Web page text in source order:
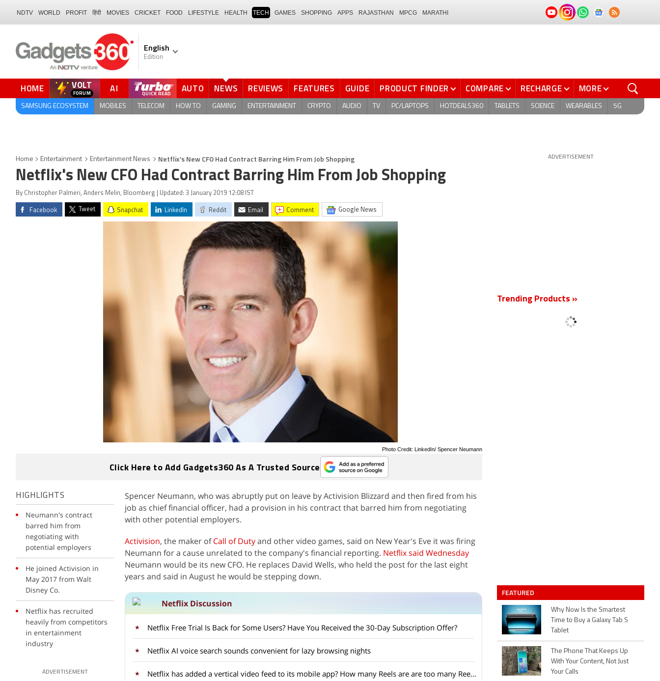
NDTV WORLD PROFIT हिंदी MOVIES CRICKET FOOD LIFESTYLE HEALTH TECH GAMES SHOPPING APPS RAJASTHAN MPCG MARATHI
English
Edition
HOME VOLT
FORUM AI QUICK READ AUTO NEWS REVIEWS FEATURES GUIDE PRODUCT FINDER COMPARE RECHARGE MORE
SAMSUNG ECOSYSTEM MOBILES TELECOM HOW TO GAMING ENTERTAINMENT CRYPTO AUDIO TV PC/LAPTOPS HOTDEALS360 TABLETS SCIENCE WEARABLES 5G
Home Entertainment Entertainment News Netflix's New CFO Had Contract Barring Him From Job Shopping
Netflix's New CFO Had Contract Barring Him From Job Shopping
By Christopher Palmeri, Anders Melin, Bloomberg | Updated: 3 January 2019 12:08 IST
Facebook Tweet Snapchat LinkedIn Reddit Email comment Google News
Photo Credit: LinkedIn/ Spencer Neumann
Click Here to Add Gadgets360 As A Trusted Source
HIGHLIGHTS
Neumann's contract
barred him from
negotiating with
potential employers
He joined Activision in
May 2017 from Walt
Disney Co.
Netflix has recruited
heavily from competitors
in entertainment
industry
ADVERTISEMENT
Spencer Neumann, who was abruptly put on leave by Activision Blizzard and then fired from his
job as chief financial officer, had a provision in his contract that barred him from negotiating
with other potential employers.
Activision, the maker ofCall of Dutyand other video games, said on New Year's Eve it was firing
Neumann for a cause unrelated to the company's financial reporting. Netflix said Wednesday
Neumann would be its new CFO. He replaces David Wells, who held the post for the last eight
years and said in August he would be stepping down.
Netflix Discussion
Netflix Free Trial Is Back for Some Users? Have You Received the 30-Day Subscription Offer?
Netflix AI voice search sounds convenient for lazy browsing nights
Netflix has added a vertical video feed to its mobile app? How many Reels are are too many Reels?
ADVERTISEMENT
Trending Products »
FEATURED
Why Now Is the Smartest
Time to Buy a Galaxy Tab S
Tablet
The Phone That Keeps Up
With Your Content, Not Just
Your Calls